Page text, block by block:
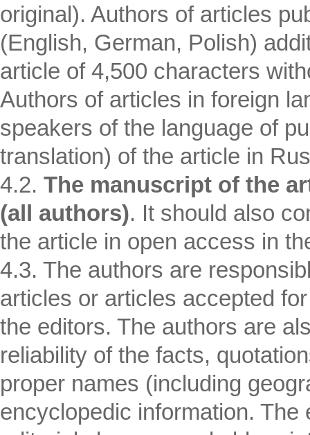
original). Authors of articles
(English, German, Polish)
article of 4,500 characters
Authors of articles in foreign
speakers of the language of
translation) of the article in
4.2. The manuscript of the
(all authors). It should also
the article in open access in
4.3. The authors are
articles or articles accepted
the editors. The authors are
reliability of the facts,
proper names (including
encyclopedic information.